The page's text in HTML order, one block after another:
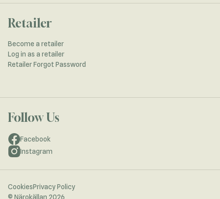
Retailer
Become a retailer
Log in as a retailer
Retailer Forgot Password
Follow Us
Facebook
Instagram
CookiesPrivacy Policy
© Närokällan 2026